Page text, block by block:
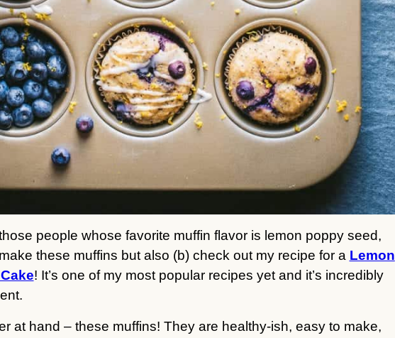
people whose favorite muffin flavor is lemon poppy seed,
these muffins but also (b) check out my recipe for a Lemon
! It’s one of my most popular recipes yet and it’s incredibly
at hand – these muffins! They are healthy-ish, easy to make,